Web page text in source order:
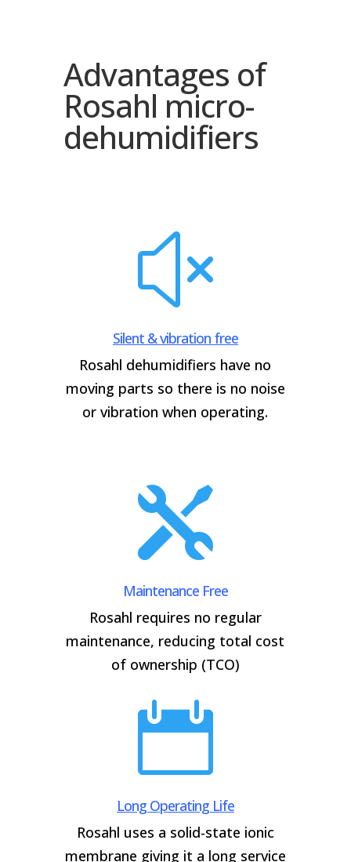
Advantages of
Rosahl micro-
dehumidifiers
x
Silent & vibration free
Rosahl dehumidifiers have no
moving parts so there is no noise
or vibration when operating.

Maintenance Free
Rosahl requires no regular
maintenance, reducing total cost
of ownership (TCO)

Long Operating Life
Rosahl uses a solid-state ionic
membrane giving it a long service